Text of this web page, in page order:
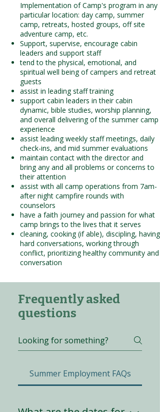
Implementation of Camp's program in any
particular location: day camp, summer
camp, retreats, hosted groups, off site
adventure camp, etc.
Support, supervise, encourage cabin
leaders and support staff
tend to the physical, emotional, and
spiritual well being of campers and retreat
guests
assist in leading staff training
support cabin leaders in their cabin
dynamic, bible studies, worship planning,
and overall delivering of the summer camp
experience
assist leading weekly staff meetings, daily
check-ins, and mid summer evaluations
maintain contact with the director and
bring any and all problems or concerns to
their attention
assist with all camp operations from 7am-
after night campfire rounds with
counselors
have a faith journey and passion for what
camp brings to the lives that it serves
cleaning, cooking (if able), discipling, having
hard conversations, working through
conflict, prioritizing healthy community and
conversation
Frequently asked
questions
Summer Employment FAQs